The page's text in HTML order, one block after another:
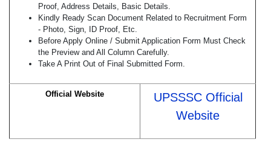
Proof, Address Details, Basic Details.
Kindly Ready Scan Document Related to Recruitment Form
- Photo, Sign, ID Proof, Etc.
Before Apply Online / Submit Application Form Must Check
the Preview and All Column Carefully.
Take A Print Out of Final Submitted Form.
Official Website
UPSSSC Official
Website